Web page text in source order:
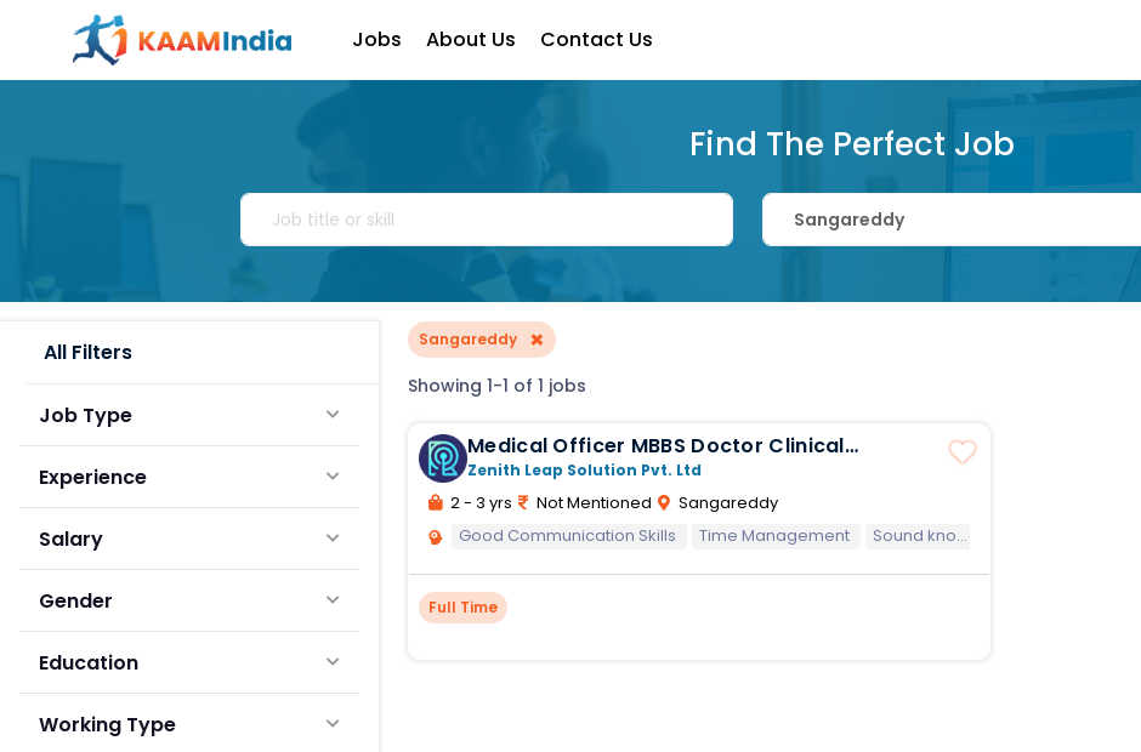
Jobs About Us Contact Us
Find The Perfect Job
All Filters
Job Type
Experience
Salary
Gender
Education
Working Type
Sangareddy ×
Showing 1-1 of 1 jobs
Medical Officer MBBS Doctor Clinical
Operations
Zenith Leap Solution Pvt. Ltd
2 - 3 yrs Not Mentioned
Sangareddy
Good Communication Skills
Time Management Sound knowledge on Clinical Part
Full Time